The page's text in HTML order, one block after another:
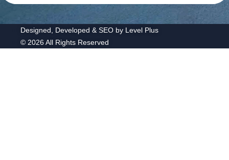
Designed, Developed & SEO by Level Plus
© 2026 All Rights Reserved